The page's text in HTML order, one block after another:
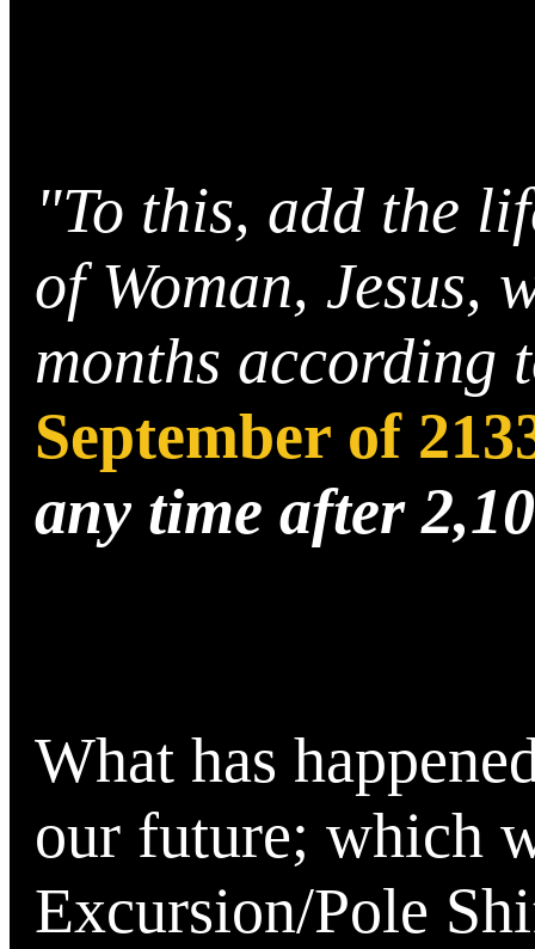
"To this, add the
of Woman, Jesus,
months according
September of
any time after
What has
our future; which
Excursion/Pole